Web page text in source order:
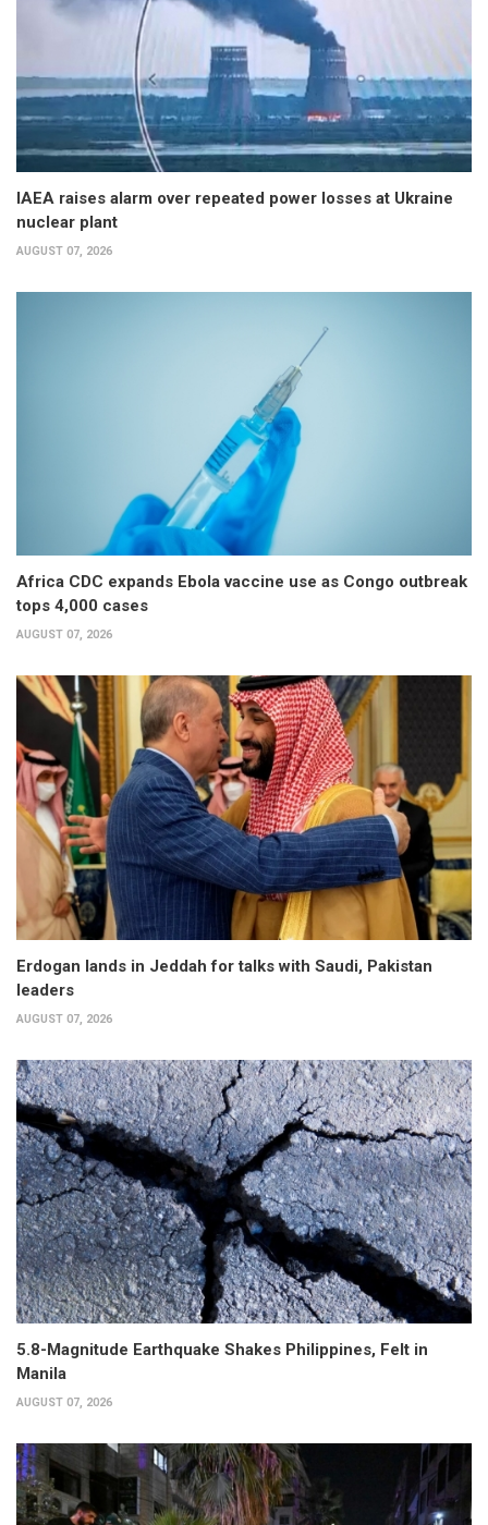
IAEA raises alarm over repeated power losses at Ukraine
nuclear plant
AUGUST 07, 2026
Africa CDC expands Ebola vaccine use as Congo outbreak
tops 4,000 cases
AUGUST 07, 2026
Erdogan lands in Jeddah for talks with Saudi, Pakistan
leaders
AUGUST 07, 2026
5.8-Magnitude Earthquake Shakes Philippines, Felt in
Manila
AUGUST 07, 2026